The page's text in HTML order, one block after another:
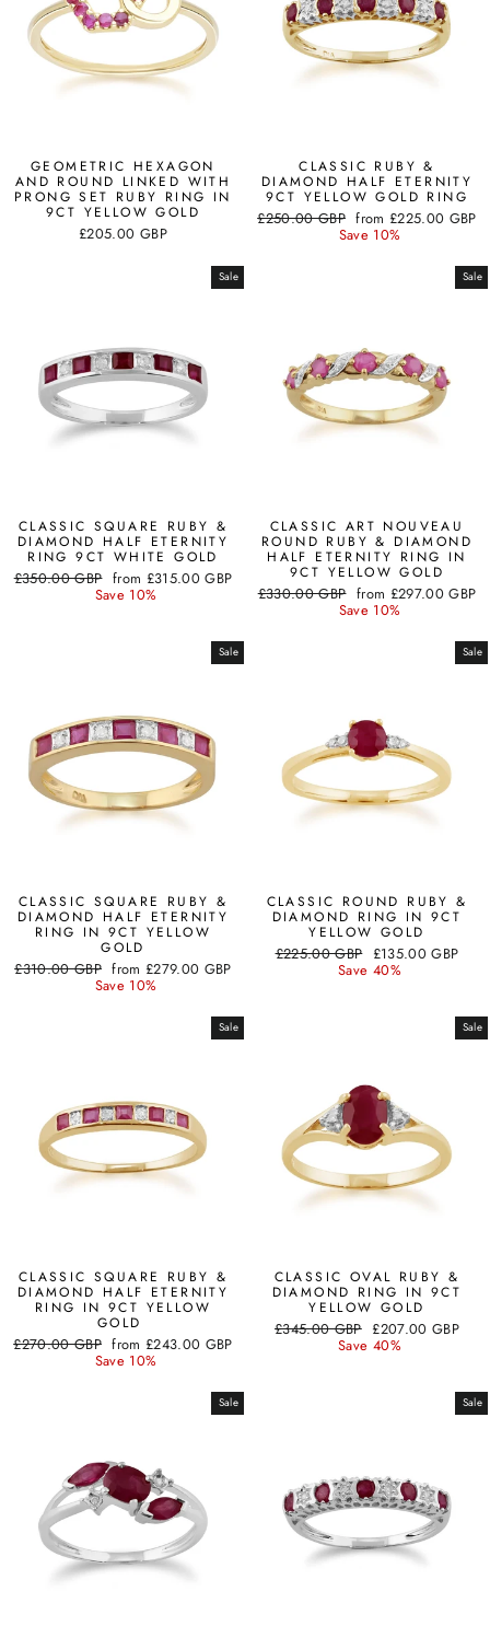
GEOMETRIC HEXAGON
AND ROUND LINKED WITH
PRONG SET RUBY RING IN
9CT YELLOW GOLD
£205.00 GBP
CLASSIC RUBY &
DIAMOND HALF ETERNITY
9CT YELLOW GOLD RING
Regular
£250.00 GBP Sale
price
from £225.00 GBP
Save 10%
Sale
CLASSIC SQUARE RUBY &
DIAMOND HALF ETERNITY
RING 9CT WHITE GOLD
Regular
£350.00 GBP Sale
price
from £315.00 GBP
Save 10%
Sale
CLASSIC ART NOUVEAU
ROUND RUBY & DIAMOND
HALF ETERNITY RING IN
9CT YELLOW GOLD
Regular
£330.00 GBP Sale
price
from £297.00 GBP
Save 10%
Sale
CLASSIC SQUARE RUBY &
DIAMOND HALF ETERNITY
RING IN 9CT YELLOW
GOLD
Regular
£310.00 GBP Sale
price
from £279.00 GBP
Save 10%
Sale
CLASSIC ROUND RUBY &
DIAMOND RING IN 9CT
YELLOW GOLD
Regular
£225.00 GBP Sale
price
£135.00 GBP
Save 40%
Sale
CLASSIC SQUARE RUBY &
DIAMOND HALF ETERNITY
RING IN 9CT YELLOW
GOLD
Regular
£270.00 GBP Sale
price
from £243.00 GBP
Save 10%
Sale
CLASSIC OVAL RUBY &
DIAMOND RING IN 9CT
YELLOW GOLD
Regular
£345.00 GBP Sale
price
£207.00 GBP
Save 40%
Sale Sale